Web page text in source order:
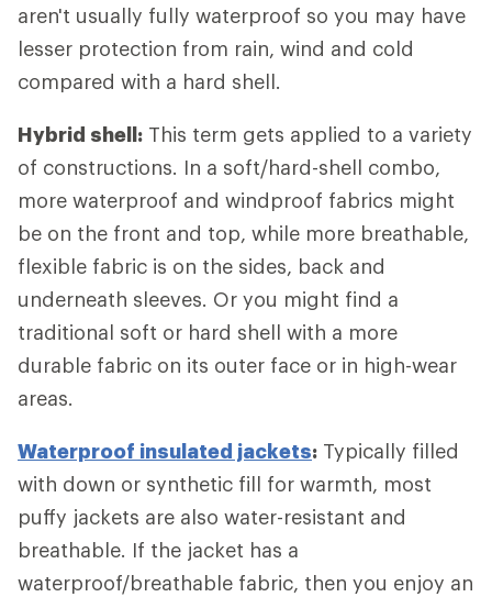
aren't usually fully waterproof so you may have
lesser protection from rain, wind and cold
compared with a hard shell.
Hybrid shell: This term gets applied to a variety
of constructions. In a soft/hard-shell combo,
more waterproof and windproof fabrics might
be on the front and top, while more breathable,
flexible fabric is on the sides, back and
underneath sleeves. Or you might find a
traditional soft or hard shell with a more
durable fabric on its outer face or in high-wear
areas.
Waterproof insulated jackets: Typically filled
with down or synthetic fill for warmth, most
puffy jackets are also water-resistant and
breathable. If the jacket has a
waterproof/breathable fabric, then you enjoy an